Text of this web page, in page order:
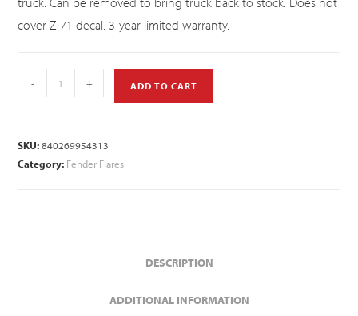
cover Z-71 decal. 3-year limited warranty.
- + ADD TO CART
SKU:840269954313
Category: Fender Flares
DESCRIPTION
ADDITIONAL INFORMATION